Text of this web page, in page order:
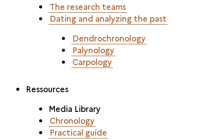
The research teams
Dating and analyzing the past
Dendrochronology
Palynology
Carpology
Ressources
Media Library
Chronology
Practical guide